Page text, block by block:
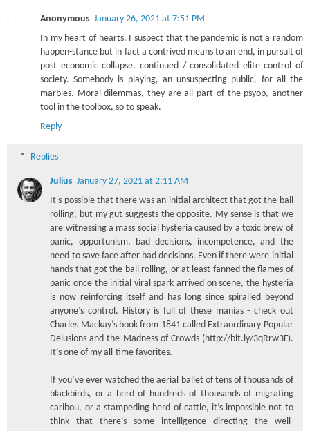
Anonymous January 26, 2021 at 7:51 PM
In my heart of hearts, I suspect that the pandemic is not a random
happen-stance but in fact a contrived means to an end, in pursuit of
post economic collapse, continued / consolidated elite control of
society. Somebody is playing, an unsuspecting public, for all the
marbles. Moral dilemmas, they are all part of the psyop, another
tool in the toolbox, so to speak.
Reply
Replies
Julius January 27, 2021 at 2:11 AM
It's possible that there was an initial architect that got the ball
rolling, but my gut suggests the opposite. My sense is that we
are witnessing a mass social hysteria caused by a toxic brew of
panic, opportunism, bad decisions, incompetence, and the
need to save face after bad decisions. Even if there were initial
hands that got the ball rolling, or at least fanned the flames of
panic once the initial viral spark arrived on scene, the hysteria
is now reinforcing itself and has long since spiralled beyond
anyone’s control. History is full of these manias - check out
Charles Mackay’s book from 1841 called Extraordinary Popular
Delusions and the Madness of Crowds (http://bit.ly/3qRrw3F).
It’s one of my all-time favorites.
If you’ve ever watched the aerial ballet of tens of thousands of
blackbirds, or a herd of hundreds of thousands of migrating
caribou, or a stampeding herd of cattle, it’s impossible not to
think that there’s some intelligence directing the well-